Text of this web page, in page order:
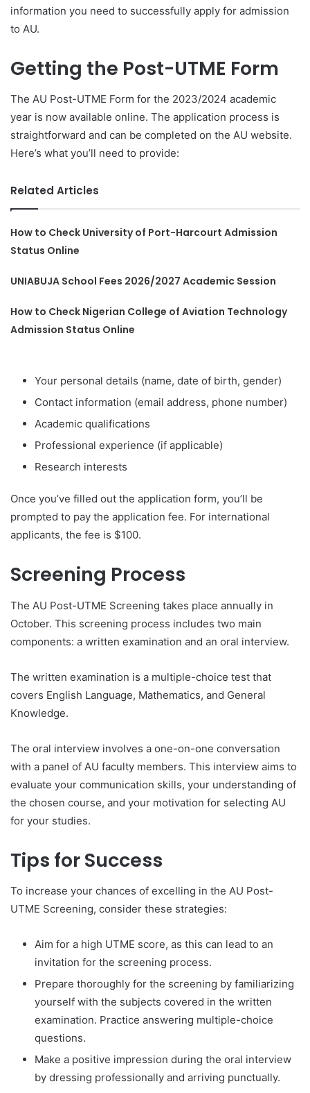
information you need to successfully apply for admission
to AU.
Getting the Post-UTME Form
The AU Post-UTME Form for the 2023/2024 academic
year is now available online. The application process is
straightforward and can be completed on the AU website.
Here’s what you’ll need to provide:
Related Articles
How to Check University of Port-Harcourt Admission
Status Online
UNIABUJA School Fees 2026/2027 Academic Session
How to Check Nigerian College of Aviation Technology
Admission Status Online
Your personal details (name, date of birth, gender)
Contact information (email address, phone number)
Academic qualifications
Professional experience (if applicable)
Research interests
Once you’ve filled out the application form, you’ll be
prompted to pay the application fee. For international
applicants, the fee is $100.
Screening Process
The AU Post-UTME Screening takes place annually in
October. This screening process includes two main
components: a written examination and an oral interview.
The written examination is a multiple-choice test that
covers English Language, Mathematics, and General
Knowledge.
The oral interview involves a one-on-one conversation
with a panel of AU faculty members. This interview aims to
evaluate your communication skills, your understanding of
the chosen course, and your motivation for selecting AU
for your studies.
Tips for Success
To increase your chances of excelling in the AU Post-
UTME Screening, consider these strategies:
Aim for a high UTME score, as this can lead to an
invitation for the screening process.
Prepare thoroughly for the screening by familiarizing
yourself with the subjects covered in the written
examination. Practice answering multiple-choice
questions.
Make a positive impression during the oral interview
by dressing professionally and arriving punctually.